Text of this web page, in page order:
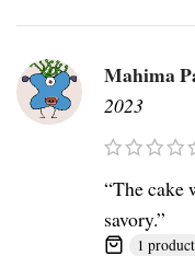
Mahima
2023
“The cake
savory.”
1 product